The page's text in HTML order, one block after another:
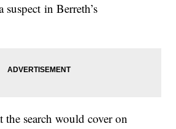
suspect in Berreth’s
the search would cover on